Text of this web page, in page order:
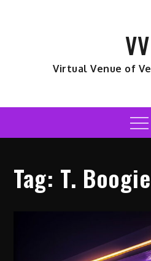
VV
Virtual Venue of
Menu
Tag: T. Boogie